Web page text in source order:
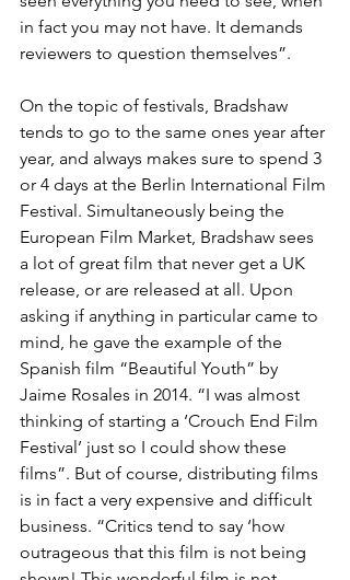
in fact you may not have. It demands
reviewers to question themselves”.
On the topic of festivals, Bradshaw
tends to go to the same ones year after
year, and always makes sure to spend 3
or 4 days at the Berlin International Film
Festival. Simultaneously being the
European Film Market, Bradshaw sees
a lot of great film that never get a UK
release, or are released at all. Upon
asking if anything in particular came to
mind, he gave the example of the
Spanish film “Beautiful Youth” by
Jaime Rosales in 2014. “I was almost
thinking of starting a ‘Crouch End Film
Festival’ just so I could show these
films”. But of course, distributing films
is in fact a very expensive and difficult
business. “Critics tend to say ‘how
outrageous that this film is not being